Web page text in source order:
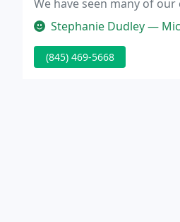
We have seen many of
thousands of customers
Stephanie Dudley — Michael was
(845) 469-5668